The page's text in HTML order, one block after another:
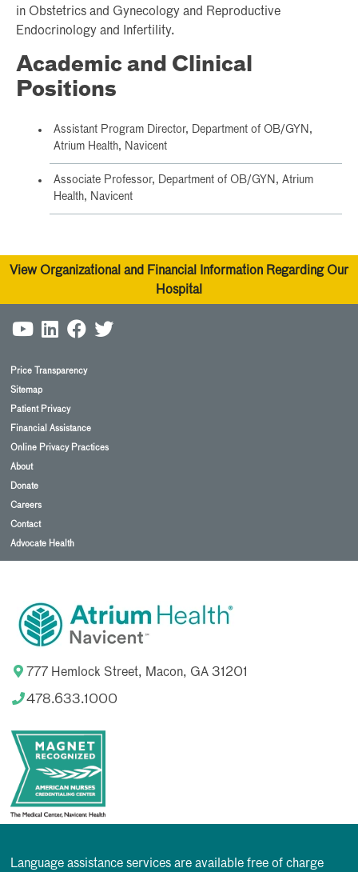
in Obstetrics and Gynecology and Reproductive
Endocrinology and Infertility.
Academic and Clinical
Positions
Assistant Program Director, Department of OB/GYN,
Atrium Health, Navicent
Associate Professor, Department of OB/GYN, Atrium
Health, Navicent
View Organizational and Financial Information Regarding Our
Hospital
Price Transparency
Sitemap
Patient Privacy
Financial Assistance
Online Privacy Practices
About
Donate
Careers
Contact
Advocate Health
777 Hemlock Street, Macon, GA 31201
478.633.1000
Language assistance services are available free of charge